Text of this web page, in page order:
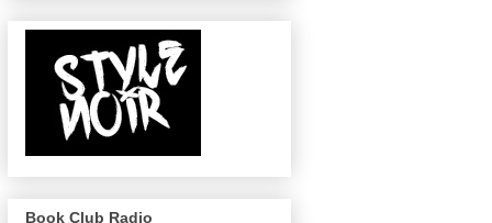
Book Club Radio